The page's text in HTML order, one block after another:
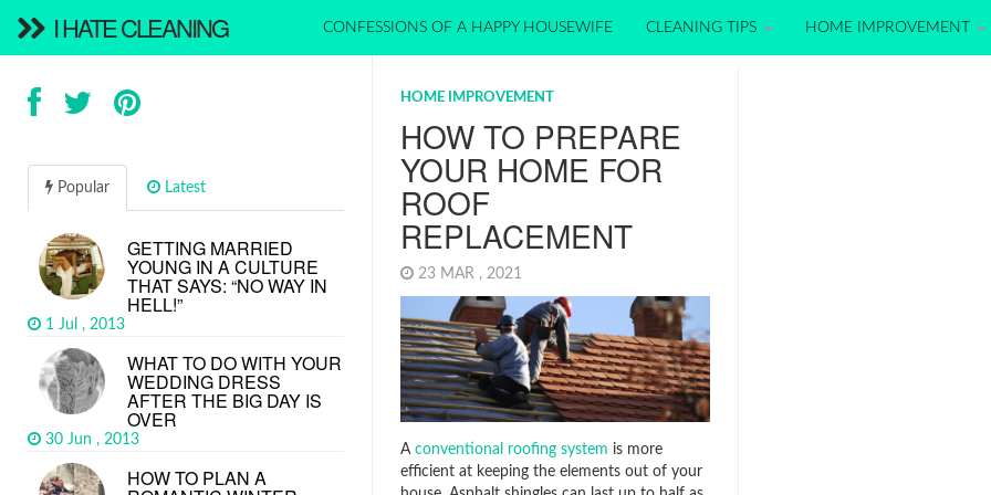
I HATE CLEANING CONFESSIONS OF A HAPPY HOUSEWIFE CLEANING TIPS HOME IMPROVEMENT
HOME IMPROVEMENT
HOW TO PREPARE
YOUR HOME FOR
ROOF
REPLACEMENT
23 MAR , 2021
A conventional roofing system is more
efficient at keeping the elements out of your
Popular Latest
GETTING MARRIED
YOUNG IN A CULTURE
THAT SAYS: “NO WAY IN
HELL!”
1 Jul , 2013
WHAT TO DO WITH YOUR
WEDDING DRESS
AFTER THE BIG DAY IS
OVER
30 Jun , 2013
HOW TO PLAN A